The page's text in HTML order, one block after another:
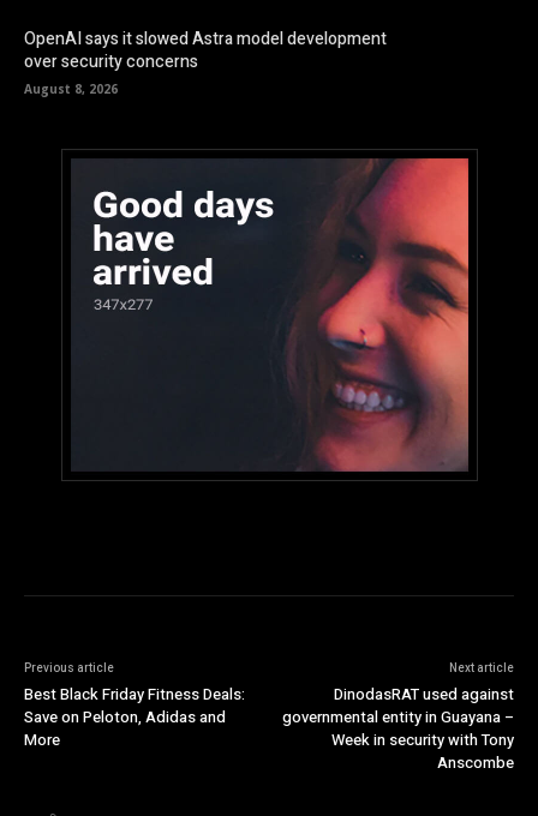
OpenAI says it slowed Astra model development
over security concerns
August 8, 2026
Previous article
Best Black Friday Fitness Deals:
Save on Peloton, Adidas and
More
Next article
DinodasRAT used against
governmental entity in Guayana –
Week in security with Tony
Anscombe